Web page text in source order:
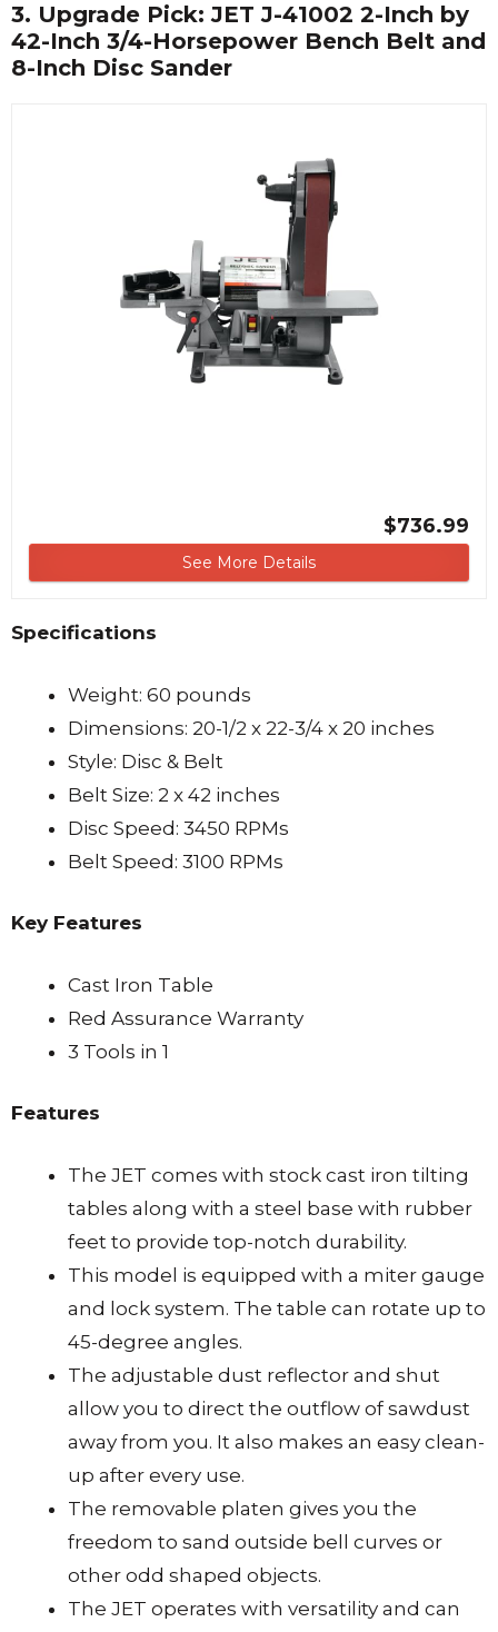
3. Upgrade Pick: JET J-41002 2-Inch by
42-Inch 3/4-Horsepower Bench Belt and
8-Inch Disc Sander
$736.99
See More Details
Specifications
Weight: 60 pounds
Dimensions: 20-1/2 x 22-3/4 x 20 inches
Style: Disc & Belt
Belt Size: 2 x 42 inches
Disc Speed: 3450 RPMs
Belt Speed: 3100 RPMs
Key Features
Cast Iron Table
Red Assurance Warranty
3 Tools in 1
Features
The JET comes with stock cast iron tilting
tables along with a steel base with rubber
feet to provide top-notch durability.
This model is equipped with a miter gauge
and lock system. The table can rotate up to
45-degree angles.
The adjustable dust reflector and shut
allow you to direct the outflow of sawdust
away from you. It also makes an easy clean-
up after every use.
The removable platen gives you the
freedom to sand outside bell curves or
other odd shaped objects.
The JET operates with versatility and can